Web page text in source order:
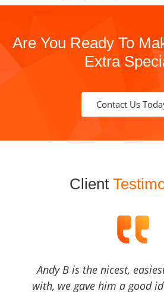
Are You Ready To
Extra
Contact Us
Client
Andy B is the nicest,
with, we gave him a good